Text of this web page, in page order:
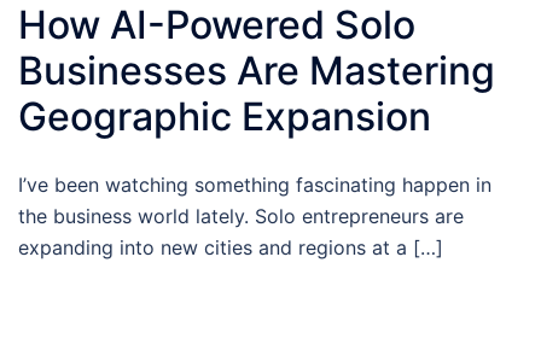
How AI-Powered Solo
Businesses Are Mastering
Geographic Expansion
I’ve been watching something fascinating happen in
the business world lately. Solo entrepreneurs are
expanding into new cities and regions at a […]